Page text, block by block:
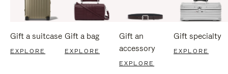
Gift a suitcase
EXPLORE
Gift a bag
EXPLORE
Gift an
accessory
EXPLORE
Gift specialty
EXPLORE